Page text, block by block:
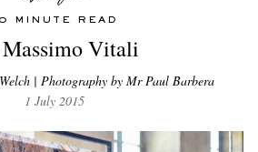
MINUTE READ
Vitali
| Photography by Mr Paul Barbera
1 July 2015